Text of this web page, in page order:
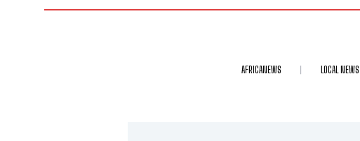
AFRICANEWS LOCAL NEWS